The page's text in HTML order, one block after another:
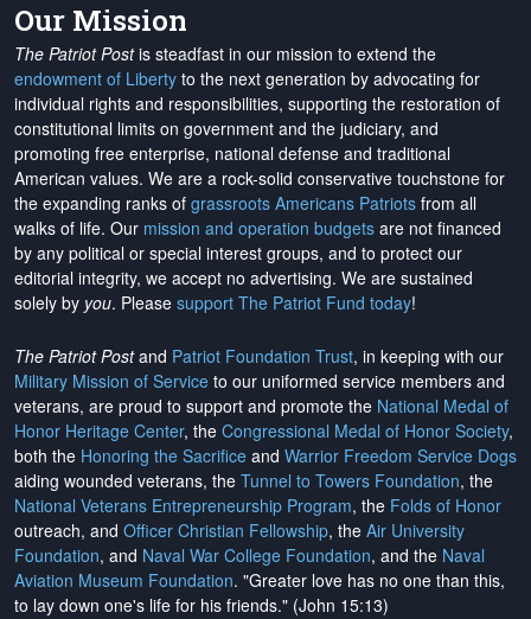
Our Mission
The Patriot Postis steadfast in our mission to extend the
endowment of Liberty to the next generation by advocating for
individual rights and responsibilities, supporting the restoration of
constitutional limits on government and the judiciary, and
promoting free enterprise, national defense and traditional
American values. We are a rock-solid conservative touchstone for
the expanding ranks of grassroots Americans Patriots from all
walks of life. Our mission and operation budgets are not financed
by any political or special interest groups, and to protect our
editorial integrity, we accept no advertising. We are sustained
solely by you. Please support The Patriot Fund today!
The Patriot Postand Patriot Foundation Trust, in keeping with our
Military Mission of Service to our uniformed service members and
veterans, are proud to support and promote the National Medal of
Honor Heritage Center, the Congressional Medal of Honor Society,
both the Honoring the Sacrifice and Warrior Freedom Service Dogs
aiding wounded veterans, the Tunnel to Towers Foundation, the
National Veterans Entrepreneurship Program, the Folds of Honor
outreach, and Officer Christian Fellowship, the Air University
Foundation, and Naval War College Foundation, and the Naval
Aviation Museum Foundation. "Greater love has no one than this,
to lay down one's life for his friends." (John 15:13)